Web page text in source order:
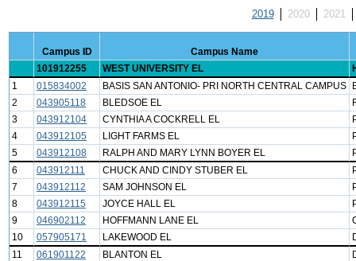
2019 2020 2021
Campus ID
Campus Name
101912255
WEST UNIVERSITY EL
1
015834002 BASIS SAN ANTONIO- PRI NORTH CENTRAL CAMPUS
2
043905118 BLEDSOE EL
3
043912104 CYNTHIA A COCKRELL EL
4
043912105 LIGHT FARMS EL
5
043912108 RALPH AND MARY LYNN BOYER EL
6
043912111 CHUCK AND CINDY STUBER EL
7
043912112 SAM JOHNSON EL
8
043912115 JOYCE HALL EL
9
046902112 HOFFMANN LANE EL
10
057905171 LAKEWOOD EL
11
061901122 BLANTON EL